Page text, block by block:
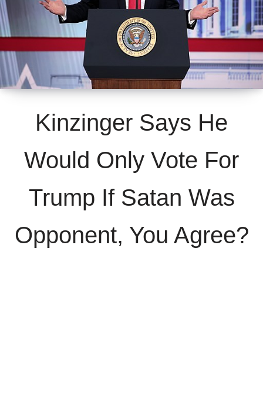
Kinzinger Says He
Would Only Vote For
Trump If Satan Was
Opponent, You Agree?